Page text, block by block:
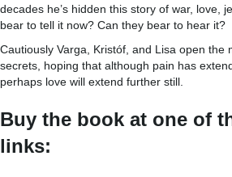
decades he’s hidden this story of war, love,
bear to tell it now? Can they bear to hear it?
Cautiously Varga, Kristóf, and Lisa open the
secrets, hoping that although pain has
perhaps love will extend further still.
Buy the book at one of
links: